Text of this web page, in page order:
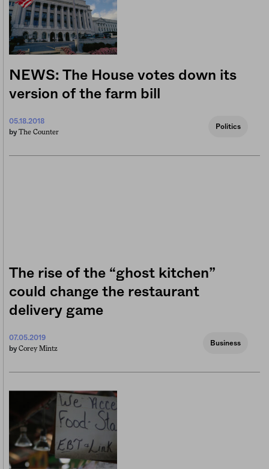
NEWS: The House votes down its
version of the farm bill
05.18.2018
by The Counter
Politics
The rise of the “ghost kitchen”
could change the restaurant
delivery game
07.05.2019
by Corey Mintz
Business